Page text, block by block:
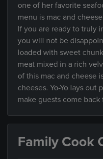
one of her favorite
menu is mac and
If you are ready to truly
you will not be
loaded with sweet
meat mixed in a rich
of this mac and cheese
cheeses. Yo-Yo lays out
make guests come back
Family Cook